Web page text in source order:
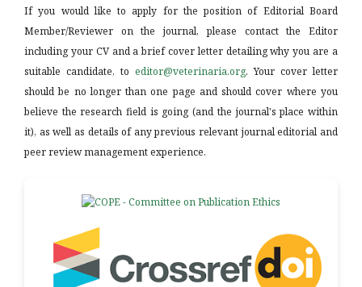
If you would like to apply for the position of Editorial Board
Member/Reviewer on the journal, please contact the Editor
including your CV and a brief cover letter detailing why you are a
suitable candidate, to editor@veterinaria.org. Your cover letter
should be no longer than one page and should cover where you
believe the research field is going (and the journal's place within
it), as well as details of any previous relevant journal editorial and
peer review management experience.